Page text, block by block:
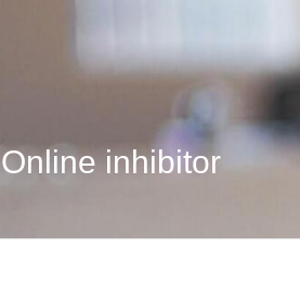
Online inhibitor